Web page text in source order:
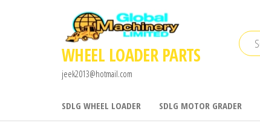
WHEEL LOADER PARTS
jeek2013@hotmail.com
SDLG WHEEL LOADER SDLG MOTOR GRADER